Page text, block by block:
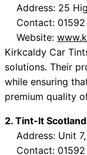
Address: 25
Contact: 01592
Website:
Kirkcaldy Car
solutions. Their
while ensuring
premium quality
2. Tint-It Scotland
Address: Unit 7,
Contact: 01592